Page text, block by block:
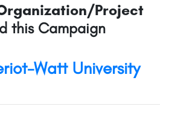
Project
this Campaign
Watt University